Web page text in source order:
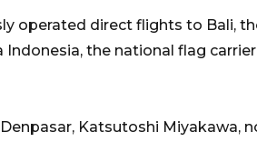
operated direct flights to Bali,
Indonesia, the national flag
Katsutoshi Miyakawa,